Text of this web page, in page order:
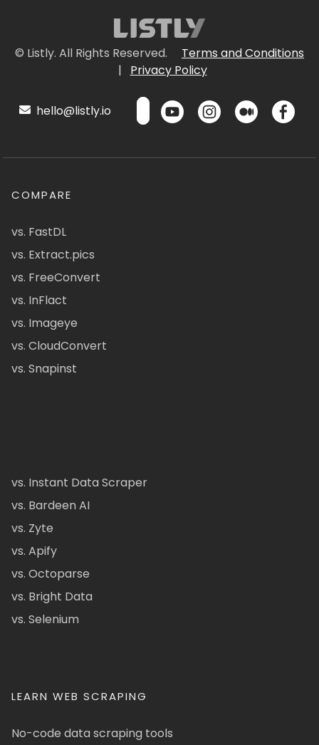
© Listly. All Rights Reserved.
Terms and Conditions
|
Privacy Policy
hello@listly.io
COMPARE
vs. FastDL
vs. Extract.pics
vs. FreeConvert
vs. InFlact
vs. Imageye
vs. CloudConvert
vs. Snapinst
vs. Instant Data Scraper
vs. Bardeen AI
vs. Zyte
vs. Apify
vs. Octoparse
vs. Bright Data
vs. Selenium
LEARN WEB SCRAPING
No-code data scraping tools